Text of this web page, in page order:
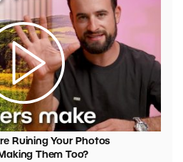
Ruining Your Photos
Them Too?